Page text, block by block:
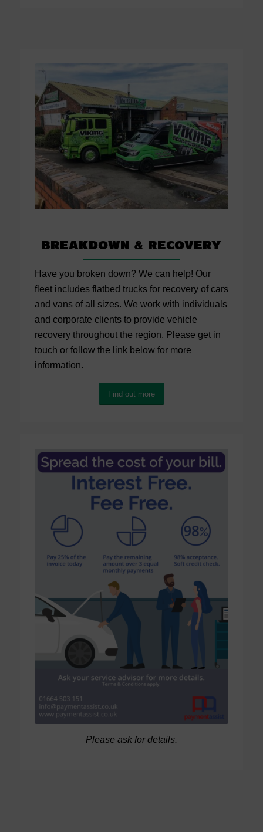
Breakdown & Recovery
Have you broken down? We can help! Our
fleet includes flatbed trucks for recovery of cars
and vans of all sizes. We work with individuals
and corporate clients to provide vehicle
recovery throughout the region. Please get in
touch or follow the link below for more
information.
Find out more
Please ask for details.